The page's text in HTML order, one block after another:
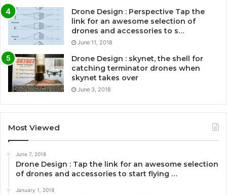
Drone Design : Perspective Tap the
link for an awesome selection of
drones and accessories to s…
June 11, 2018
Drone Design : skynet, the shell for
catching terminator drones when
skynet takes over
June 3, 2018
Most Viewed
June 7, 2018
Drone Design : Tap the link for an awesome selection
of drones and accessories to start flying …
January 1, 2019